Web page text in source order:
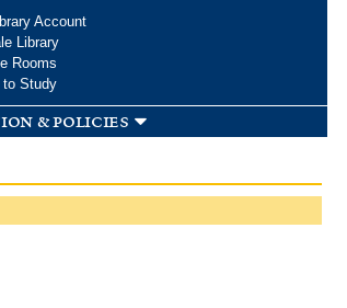
Account
Library
Rooms
to Study
& policies